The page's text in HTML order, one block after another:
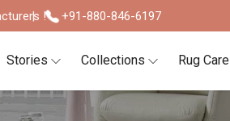
! +91-880-846-6197
Stories Collections Rug Care